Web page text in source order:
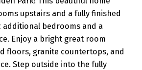
upstairs and a fully finished
additional bedrooms and a
Enjoy a bright great room
floors, granite countertops, and
Step outside into the fully